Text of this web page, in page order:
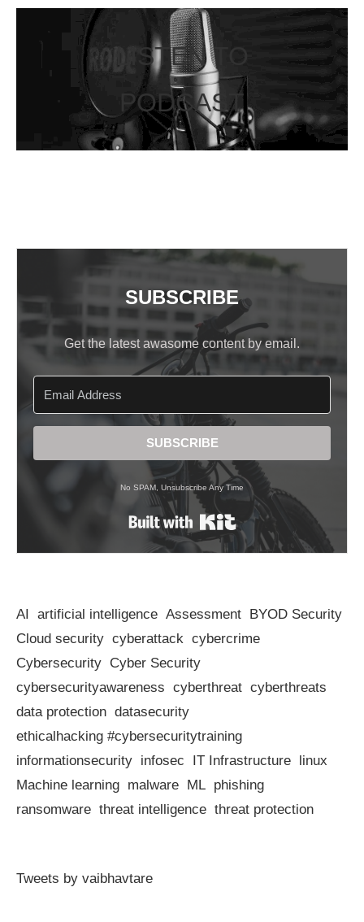
LISTEN TO
PODCAST
SUBSCRIBE
Get the latest awasome content by email.
SUBSCRIBE
No SPAM, Unsubscribe Any Time
Built with Kit
AI artificial intelligence Assessment BYOD Security
Cloud security cyberattack cybercrime
Cybersecurity Cyber Security
cybersecurityawareness cyberthreat cyberthreats
data protection datasecurity
ethicalhacking #cybersecuritytraining
informationsecurity infosec IT Infrastructure linux
Machine learning malware ML phishing
ransomware threat intelligence threat protection
Tweets by vaibhavtare